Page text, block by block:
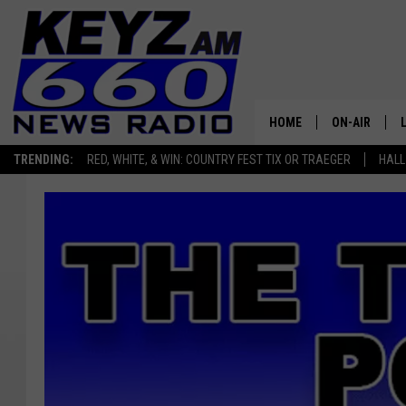
TRENDING: RED, WHITE, & WIN: COUNTRY FEST TIX OR TRAEGER
HOME ON-AIR
ALL STAFF